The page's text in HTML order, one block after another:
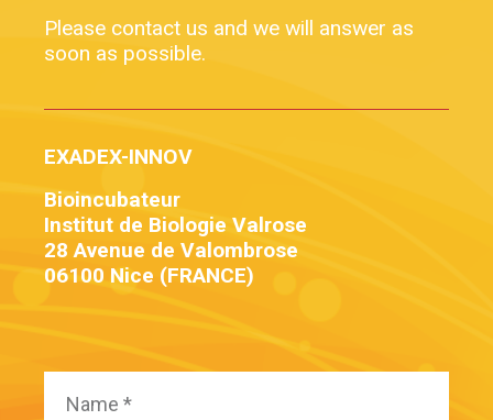
Please contact us and we will answer as
soon as possible.
EXADEX-INNOV
Bioincubateur
Institut de Biologie Valrose
28 Avenue de Valombrose
06100 Nice (FRANCE)